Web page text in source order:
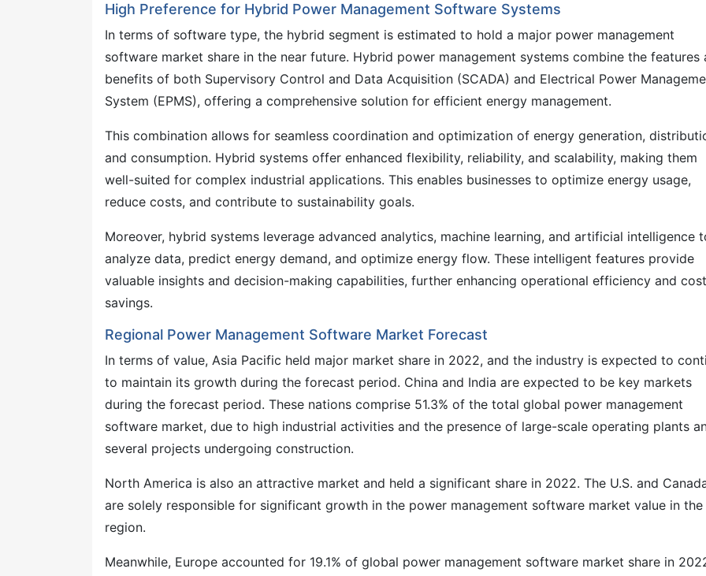
High Preference for Hybrid Power Management Software Systems
In terms of software type, the hybrid segment is estimated to hold a major power management
software market share in the near future. Hybrid power management systems combine the features
benefits of both Supervisory Control and Data Acquisition (SCADA) and Electrical Power
System (EPMS), offering a comprehensive solution for efficient energy management.
This combination allows for seamless coordination and optimization of energy generation,
and consumption. Hybrid systems offer enhanced flexibility, reliability, and scalability, making them
well-suited for complex industrial applications. This enables businesses to optimize energy usage,
reduce costs, and contribute to sustainability goals.
Moreover, hybrid systems leverage advanced analytics, machine learning, and artificial intelligence
analyze data, predict energy demand, and optimize energy flow. These intelligent features provide
valuable insights and decision-making capabilities, further enhancing operational efficiency and cost
savings.
Regional Power Management Software Market Forecast
In terms of value, Asia Pacific held major market share in 2022, and the industry is expected to
to maintain its growth during the forecast period. China and India are expected to be key markets
during the forecast period. These nations comprise 51.3% of the total global power management
software market, due to high industrial activities and the presence of large-scale operating plants
several projects undergoing construction.
North America is also an attractive market and held a significant share in 2022. The U.S. and
are solely responsible for significant growth in the power management software market value in the
region.
Meanwhile, Europe accounted for 19.1% of global power management software market share in